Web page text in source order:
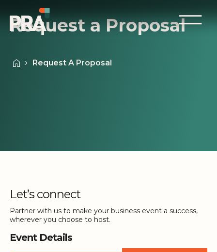
Request A Proposal
Request a Proposal
Let’s connect
Partner with us to make your business event a success,
wherever you choose to host.
Event Details